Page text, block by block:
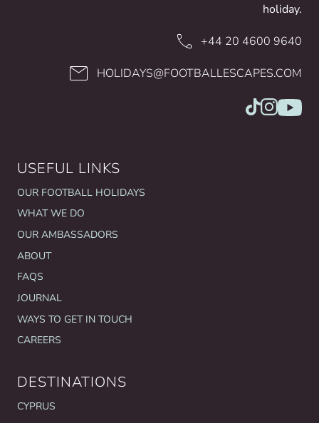
holiday.
+44 20 4600 9640
HOLIDAYS@FOOTBALLESCAPES.COM
USEFUL LINKS
OUR FOOTBALL HOLIDAYS
WHAT WE DO
OUR AMBASSADORS
ABOUT
FAQS
JOURNAL
WAYS TO GET IN TOUCH
CAREERS
DESTINATIONS
CYPRUS